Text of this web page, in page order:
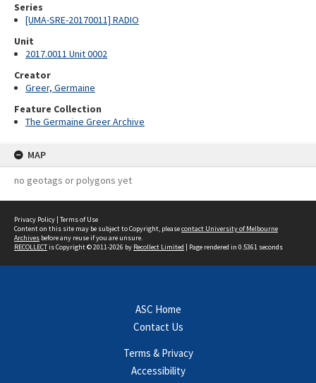
Series
[UMA-SRE-20170011] RADIO
Unit
2017.0011 Unit 0002
Creator
Greer, Germaine
Feature Collection
The Germaine Greer Archive
MAP
no geotags or polygons yet
Privacy Policy | Terms of Use
Content on this site may be subject to Copyright, pleasecontact University of Melbourne
Archives before any reuse if you are unsure.
RECOLLECTis Copyright © 2011-2026 by Recollect Limited | Page rendered in 0.5361 seconds
ASC Home
Contact Us
Terms & Privacy
Accessibility